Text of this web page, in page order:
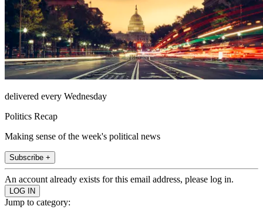
delivered every Wednesday
Politics Recap
Making sense of the week's political news
Subscribe +
An account already exists for this email address, please log in.
Jump to category: